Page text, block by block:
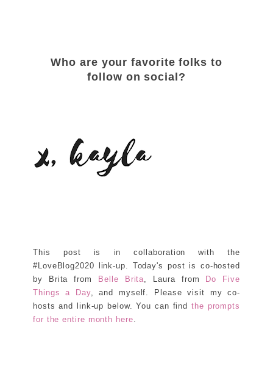
Who are your favorite folks to
follow on social?
This post is in collaboration with the
#LoveBlog2020 link-up. Today's post is co-hosted
by Brita from Belle Brita , Laura from Do Five
Things a Day, and myself. Please visit my co-
hosts and link-up below. You can findthe prompts
for the entire month here